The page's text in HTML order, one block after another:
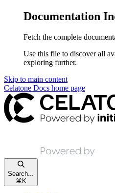
Documentation
Fetch the complete
Use this file to discover all
exploring further.
Skip to main content
Celatone Docs home page
Search...
⌘ K